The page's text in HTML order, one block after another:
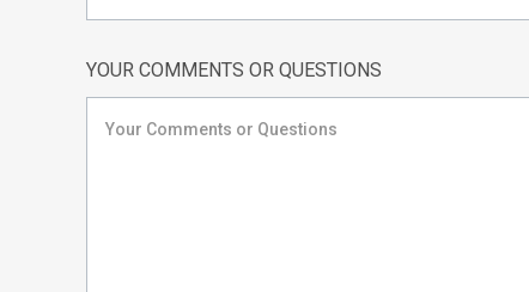
YOUR COMMENTS OR QUESTIONS